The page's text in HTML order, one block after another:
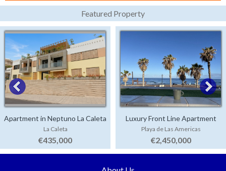
Featured Property
Apartment in Neptuno La Caleta
La Caleta
€435,000
Luxury Front Line Apartment
Parque Santiago 4
Playa de Las Americas
€2,450,000